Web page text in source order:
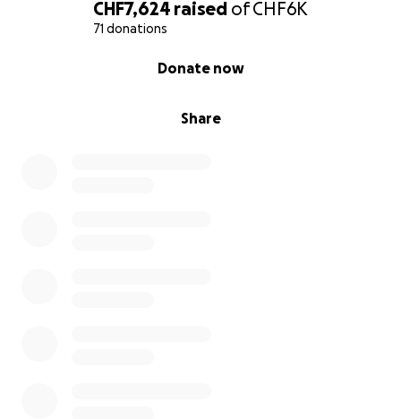
CHF7,624 raised ofCHF6K
71 donations
Share
Donate now
gain access to life-changing opportunities. Share
this message and join our cause. Thank you for